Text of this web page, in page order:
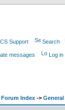
Support Search
messages Log in
Forum Index ->